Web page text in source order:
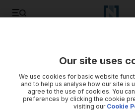
Our site uses
We use cookies for basic website
and to help us analyse how our site is
agree to the use of cookies. You
preferences by clicking the cookie
visiting our Cookie